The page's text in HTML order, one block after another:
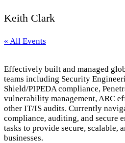
Keith Clark
« All Events
Effectively built and managed
teams including Security
Shield/PIPEDA compliance,
vulnerability management, ARC
other IT/IS audits. Currently
compliance, auditing, and secure
tasks to provide secure, scalable,
businesses.